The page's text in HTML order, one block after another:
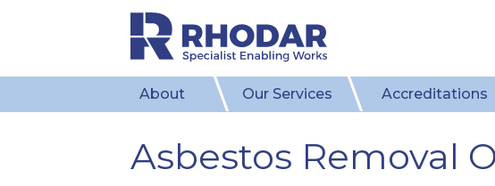
About Our Services Accreditations
Asbestos Removal